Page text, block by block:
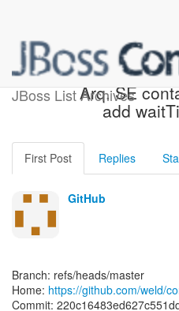
JBoss List Archives
[weld/core]
Arq. SE
add
First Post Replies
GitHub
Branch: refs/heads/master
Home: https://github.com/weld/